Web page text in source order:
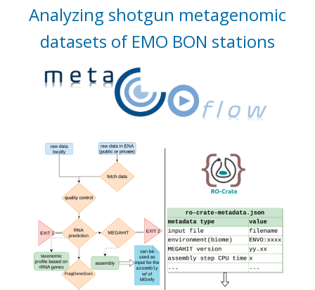
Analyzing shotgun metagenomic
datasets of EMO BON stations